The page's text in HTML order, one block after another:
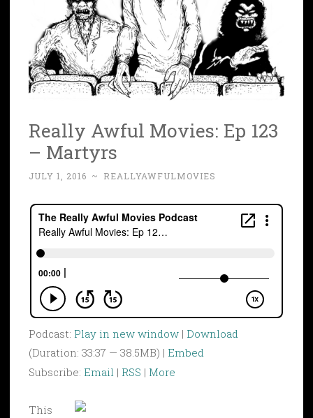
Really Awful Movies: Ep 123
– Martyrs
JULY 1, 2016 ~ REALLYAWFULMOVIES
Podcast: Play in new window | Download
(Duration: 33:37 — 38.5MB) | Embed
Subscribe: Email | RSS | More
This